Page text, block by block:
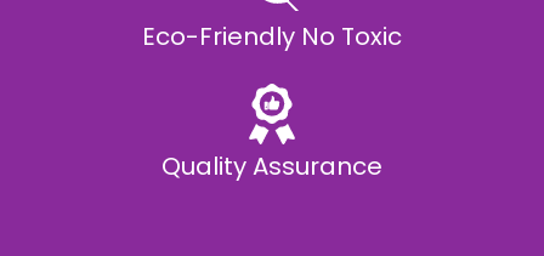
Eco-Friendly No Toxic
Quality Assurance